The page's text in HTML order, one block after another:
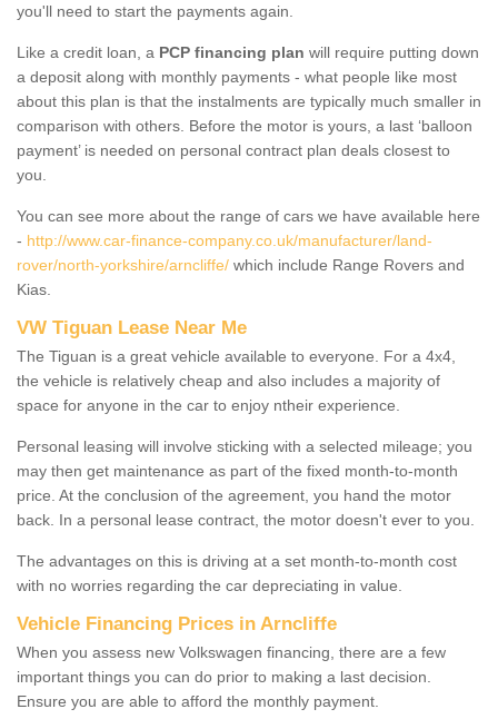
you'll need to start the payments again.
Like a credit loan, a PCP financing plan will require putting down
a deposit along with monthly payments - what people like most
about this plan is that the instalments are typically much smaller in
comparison with others. Before the motor is yours, a last ‘balloon
payment’ is needed on personal contract plan deals closest to
you.
You can see more about the range of cars we have available here
- http://www.car-finance-company.co.uk/manufacturer/land-
rover/north-yorkshire/arncliffe/ which include Range Rovers and
Kias.
VW Tiguan Lease Near Me
The Tiguan is a great vehicle available to everyone. For a 4x4,
the vehicle is relatively cheap and also includes a majority of
space for anyone in the car to enjoy ntheir experience.
Personal leasing will involve sticking with a selected mileage; you
may then get maintenance as part of the fixed month-to-month
price. At the conclusion of the agreement, you hand the motor
back. In a personal lease contract, the motor doesn't ever to you.
The advantages on this is driving at a set month-to-month cost
with no worries regarding the car depreciating in value.
Vehicle Financing Prices in Arncliffe
When you assess new Volkswagen financing, there are a few
important things you can do prior to making a last decision.
Ensure you are able to afford the monthly payment.